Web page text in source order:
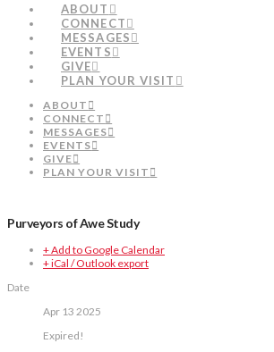
ABOUT
CONNECT
MESSAGES
EVENTS
GIVE
PLAN YOUR VISIT
ABOUT
CONNECT
MESSAGES
EVENTS
GIVE
PLAN YOUR VISIT
Purveyors of Awe Study
+ Add to Google Calendar
+ iCal / Outlook export
Date
Apr 13 2025
Expired!